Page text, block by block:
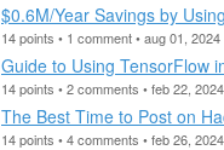
$0.6M/Year Savings by
14 points • 1 comment • aug 01, 2024
Guide to Using TensorFlow
14 points • 2 comments • feb 22, 2024
The Best Time to Post on
14 points • 4 comments • feb 26, 2024